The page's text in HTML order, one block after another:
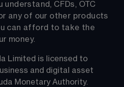
CFDs, OTC
any of our other products
can afford to take the
money.
Limited is licensed to
and digital asset
Monetary Authority.